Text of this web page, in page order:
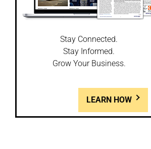
Stay Connected.
Stay Informed.
Grow Your Business.
LEARN HOW